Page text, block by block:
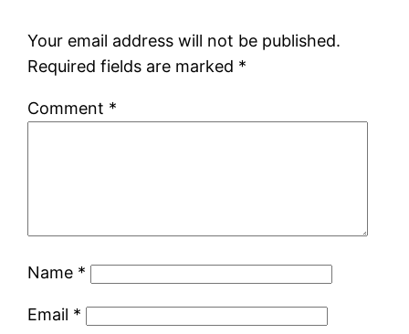
Your email address will not be published.
Required fields are marked *
Comment *
Name *
Email *